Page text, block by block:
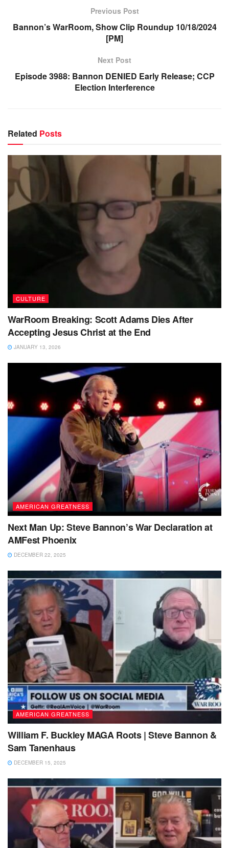
Previous Post
Bannon’s WarRoom, Show Clip Roundup 10/18/2024
[PM]
Next Post
Episode 3988: Bannon DENIED Early Release; CCP
Election Interference
Related Posts
CULTURE
WarRoom Breaking: Scott Adams Dies After
Accepting Jesus Christ at the End
JANUARY 13, 2026
AMERICAN GREATNESS
Next Man Up: Steve Bannon’s War Declaration at
AMFest Phoenix
DECEMBER 22, 2025
AMERICAN GREATNESS
William F. Buckley MAGA Roots | Steve Bannon &
Sam Tanenhaus
DECEMBER 15, 2025